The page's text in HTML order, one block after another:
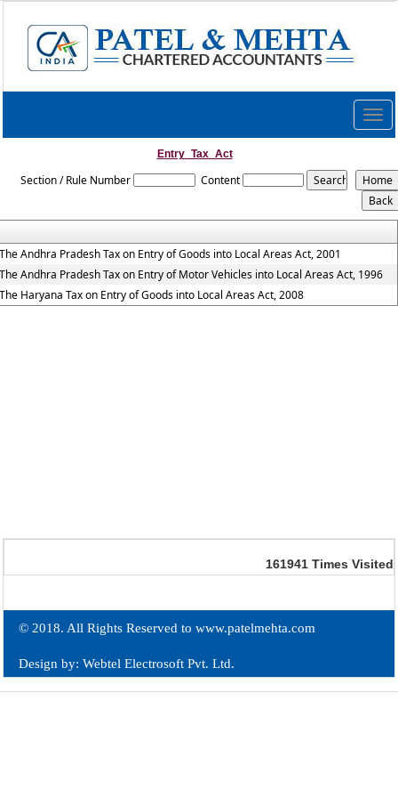
Entry_Tax_Act
Section / Rule Number Content
Andhra Pradesh Tax on Entry of Goods into Local Areas Act, 2001
Andhra Pradesh Tax on Entry of Motor Vehicles into Local Areas Act, 1996
Haryana Tax on Entry of Goods into Local Areas Act, 2008
161941 Times Visited
© 2018. All Rights Reserved to www.patelmehta.com
Design by: Webtel Electrosoft Pvt. Ltd.